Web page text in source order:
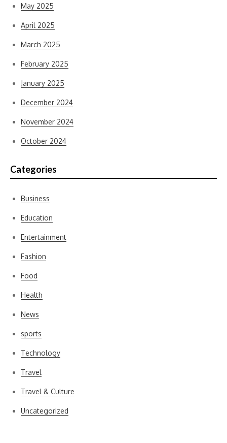
May 2025
April 2025
March 2025
February 2025
January 2025
December 2024
November 2024
October 2024
Categories
Business
Education
Entertainment
Fashion
Food
Health
News
sports
Technology
Travel
Travel & Culture
Uncategorized